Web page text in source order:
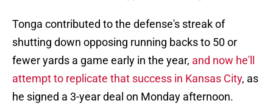
Tonga contributed to the defense's streak of
shutting down opposing running backs to 50 or
fewer yards a game early in the year, and now he'll
attempt to replicate that success in Kansas City, as
he signed a 3-year deal on Monday afternoon.